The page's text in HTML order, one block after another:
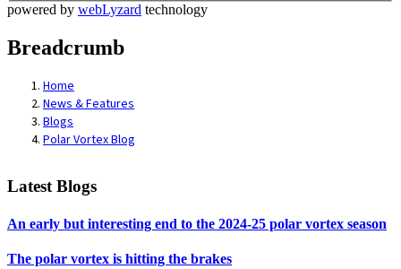
powered by webLyzard technology
Breadcrumb
Home
News & Features
Blogs
Polar Vortex Blog
Latest Blogs
An early but interesting end to the 2024-25 polar vortex season
The polar vortex is hitting the brakes